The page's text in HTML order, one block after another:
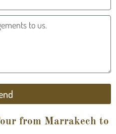
from Marrakech to